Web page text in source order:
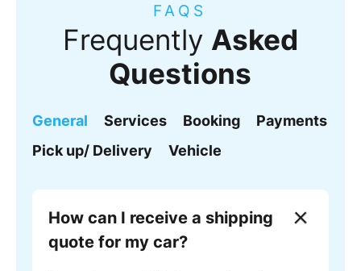
FAQS
Frequently Asked
Questions
General Services Booking
Payments
Pick up/ Delivery
Vehicle
How can I receive a shipping
quote for my car?